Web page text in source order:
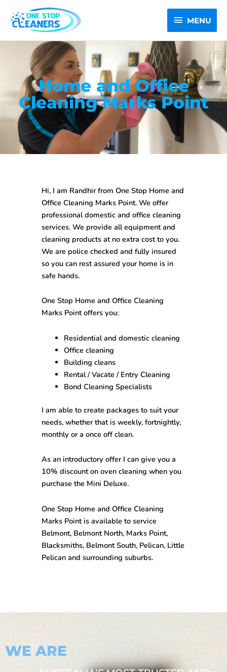
content
MENU
MENU
Home and Office
Cleaning Marks Point
Hi, I am Randhir from One Stop Home and
Office Cleaning Marks Point. We offer
professional domestic and office cleaning
services. We provide all equipment and
cleaning products at no extra cost to you.
We are police checked and fully insured
so you can rest assured your home is in
safe hands.
One Stop Home and Office Cleaning
Marks Pointoffers you:
Residential and domestic cleaning
Office cleaning
Building cleans
Rental / Vacate / Entry Cleaning
Bond Cleaning Specialists
I am able to create packages to suit your
needs, whether that is weekly, fortnightly,
monthly or a once off clean.
As an introductory offer I can give you a
10% discount on oven cleaning when you
purchase the Mini Deluxe.
One Stop Home and Office Cleaning
Marks Point is available to service
Belmont, Belmont North, Marks Point,
Blacksmiths, Belmont South, Pelican, Little
Pelican and surrounding suburbs.
WE ARE